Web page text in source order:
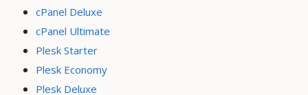
cPanel Deluxe
cPanel Ultimate
Plesk Starter
Plesk Economy
Plesk Deluxe